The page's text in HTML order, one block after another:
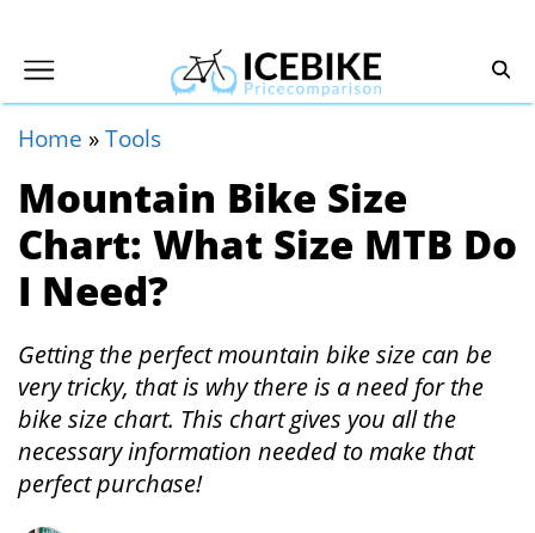
Home »Tools
Mountain Bike Size
Chart: What Size MTB Do
I Need?
Getting the perfect mountain bike size can be
very tricky, that is why there is a need for the
bike size chart. This chart gives you all the
necessary information needed to make that
perfect purchase!